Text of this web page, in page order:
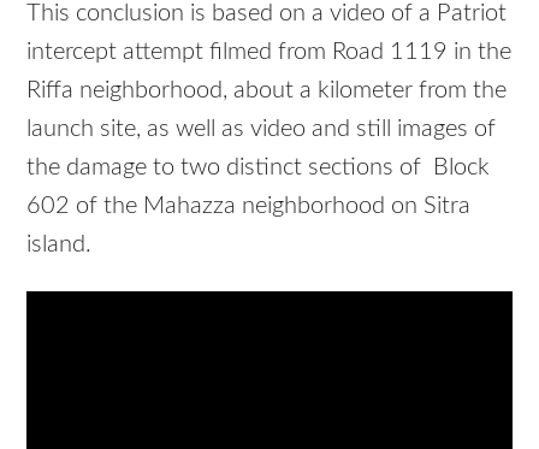
This conclusion is based on a video of a Patriot
intercept attempt filmed from Road 1119 in the
Riffa neighborhood, about a kilometer from the
launch site, as well as video and still images of
the damage to two distinct sections of Block
602 of the Mahazza neighborhood on Sitra
island.